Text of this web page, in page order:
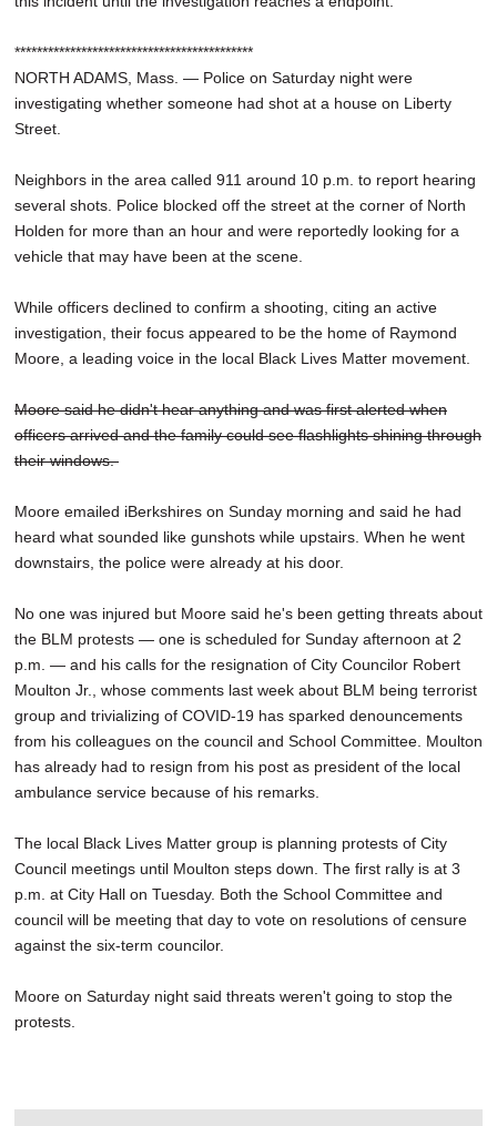
*******************************************
NORTH ADAMS, Mass. — Police on Saturday night were
investigating whether someone had shot at a house on Liberty
Street.
Neighbors in the area called 911 around 10 p.m. to report hearing
several shots. Police blocked off the street at the corner of North
Holden for more than an hour and were reportedly looking for a
vehicle that may have been at the scene.
While officers declined to confirm a shooting, citing an active
investigation, their focus appeared to be the home of Raymond
Moore, a leading voice in the local Black Lives Matter movement.
Moore said he didn't hear anything and was first alerted when
officers arrived and the family could see flashlights shining through
their windows.
Moore emailed iBerkshires on Sunday morning and said he had
heard what sounded like gunshots while upstairs. When he went
downstairs, the police were already at his door.
No one was injured but Moore said he's been getting threats about
the BLM protests — one is scheduled for Sunday afternoon at 2
p.m. — and his calls for the resignation of City Councilor Robert
Moulton Jr., whose comments last week about BLM being terrorist
group and trivializing of COVID-19 has sparked denouncements
from his colleagues on the council and School Committee. Moulton
has already had to resign from his post as president of the local
ambulance service because of his remarks.
The local Black Lives Matter group is planning protests of City
Council meetings until Moulton steps down. The first rally is at 3
p.m. at City Hall on Tuesday. Both the School Committee and
council will be meeting that day to vote on resolutions of censure
against the six-term councilor.
Moore on Saturday night said threats weren't going to stop the
protests.